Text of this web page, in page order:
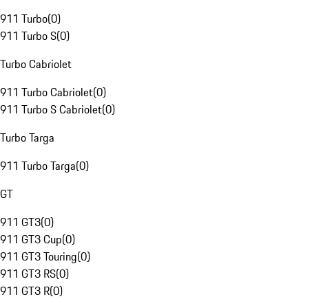
911 Turbo(0)
911 Turbo S(0)
Turbo Cabriolet
911 Turbo Cabriolet(0)
911 Turbo S Cabriolet(0)
Turbo Targa
911 Turbo Targa(0)
GT
911 GT3(0)
911 GT3 Cup(0)
911 GT3 Touring(0)
911 GT3 RS(0)
911 GT3 R(0)